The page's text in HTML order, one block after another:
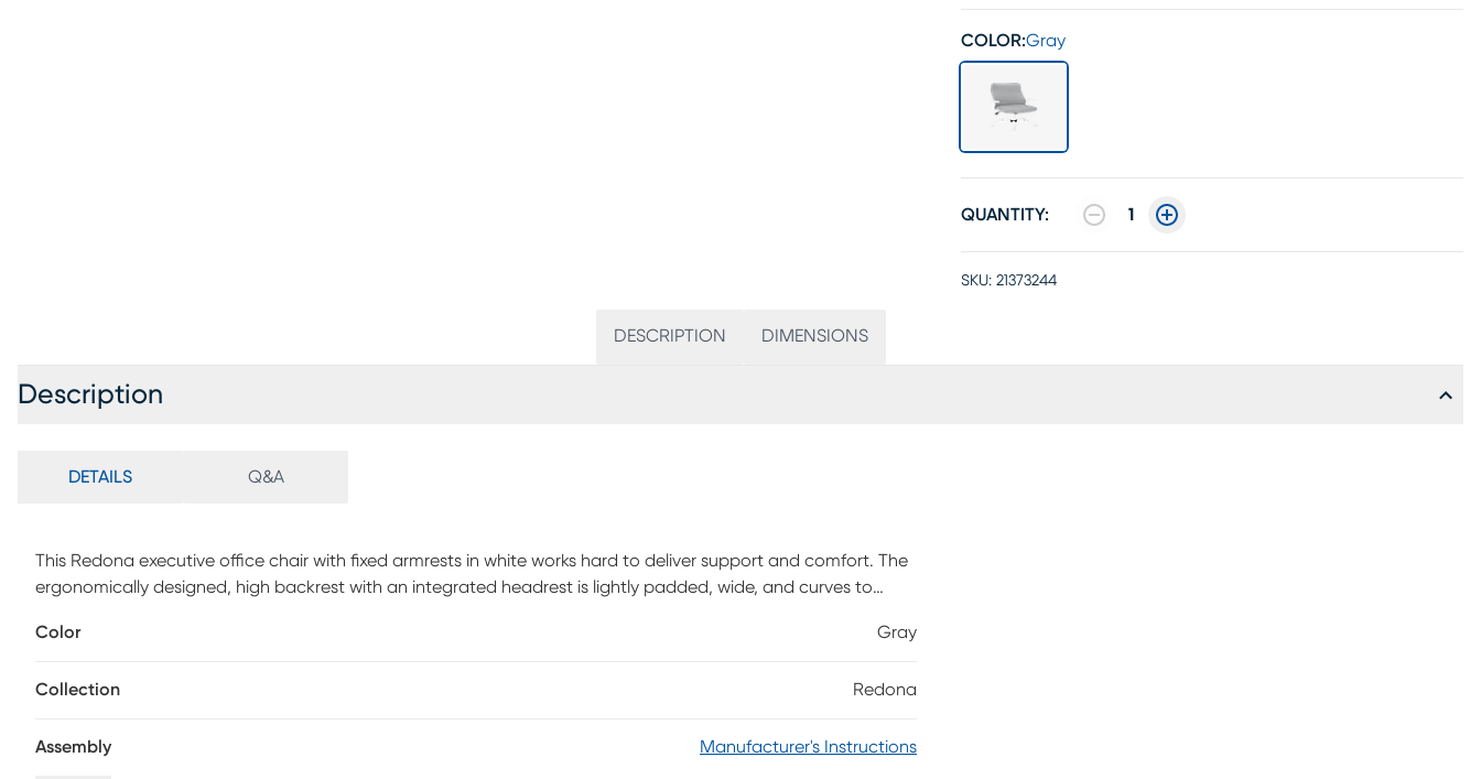
COLOR:Gray
QUANTITY: 1
SKU: 21373244
DESCRIPTION DIMENSIONS
Description
DETAILS Q&A
This Redona executive office chair with fixed armrests in white works hard to deliver support and comfort. The
ergonomically designed, high backrest with an integrated headrest is lightly padded, wide, and curves to
adjustable height lever with tilt control makes it easy to adjust the chair to your preference. Moving around
Upholstered in a grey fabric with minimal stitching, this contemporary task chair provides a comfortable place
Color Gray
Collection Redona
Assembly Manufacturer's Instructions